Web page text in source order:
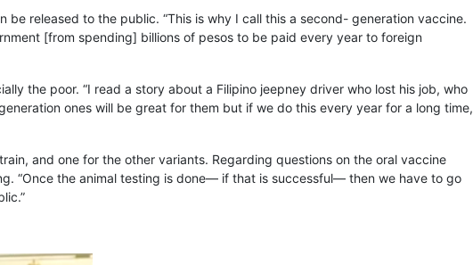
released to the public. “This is why I call this a second- generation vaccine.
[from spending] billions of pesos to be paid every year to foreign
the poor. “I read a story about a Filipino jeepney driver who lost his job, who
ones will be great for them but if we do this every year for a long time,
and one for the other variants. Regarding questions on the oral vaccine
“Once the animal testing is done— if that is successful— then we have to go